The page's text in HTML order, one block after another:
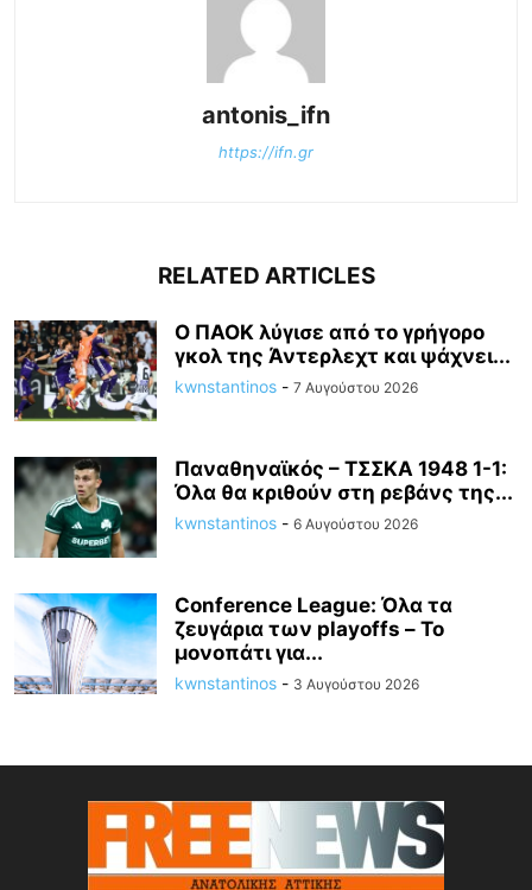
antonis_ifn
https://ifn.gr
RELATED ARTICLES
Ο ΠΑΟΚ λύγισε από το γρήγορο
γκολ της Άντερλεχτ και ψάχνει...
kwnstantinos - 7 Αυγούστου 2026
Παναθηναϊκός – ΤΣΣΚΑ 1948 1-1:
Όλα θα κριθούν στη ρεβάνς της...
kwnstantinos - 6 Αυγούστου 2026
Conference League: Όλα τα
ζευγάρια των playoffs – Το
μονοπάτι για...
kwnstantinos - 3 Αυγούστου 2026